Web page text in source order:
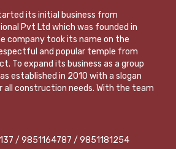
its initial business from
Pvt Ltd which was founded in
company took its name on the
and popular temple from
To expand its business as a group
established in 2010 with a slogan
all construction needs. With the team
/ 9851164787 / 9851181254